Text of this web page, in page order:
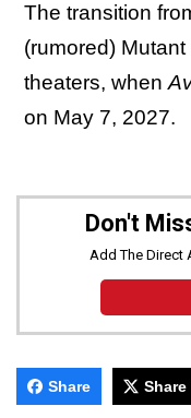
The transition
(rumored)
theaters, when
on May 7, 2027.
Don't
Add The Direct
Share Share